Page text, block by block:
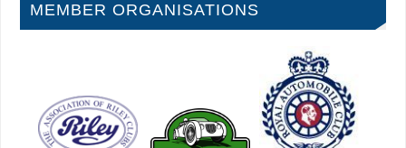
MEMBER ORGANISATIONS